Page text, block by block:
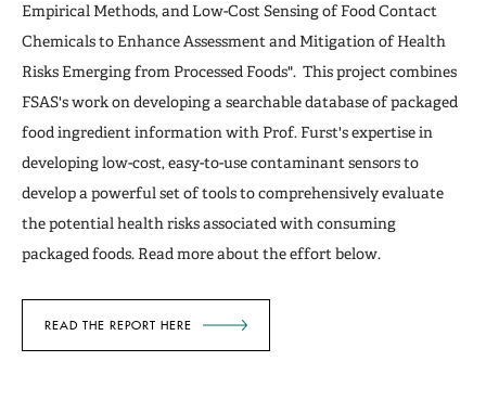
Empirical Methods, and Low-Cost Sensing of Food Contact
Chemicals to Enhance Assessment and Mitigation of Health
Risks Emerging from Processed Foods". This project combines
FSAS's work on developing a searchable database of packaged
food ingredient information with Prof. Furst's expertise in
developing low-cost, easy-to-use contaminant sensors to
develop a powerful set of tools to comprehensively evaluate
the potential health risks associated with consuming
packaged foods. Read more about the effort below.
READ THE REPORT HERE